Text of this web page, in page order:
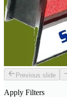
Previous slide
Apply Filters